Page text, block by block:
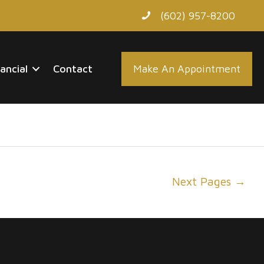
(602) 957-8200
Contact Make An Appointment
Next Pages →